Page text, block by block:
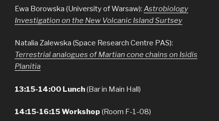
Ewa Borowska (University of Warsaw): Astrobiology
Investigation on the New Volcanic Island Surtsey
Natalia Zalewska (Space Research Centre PAS):
Terrestrial analogues of Martian cone chains on Isidis
Planitia
13:15-14:00 Lunch(Bar in Main Hall)
14:15-16:15 Workshop (Room F-1-08)